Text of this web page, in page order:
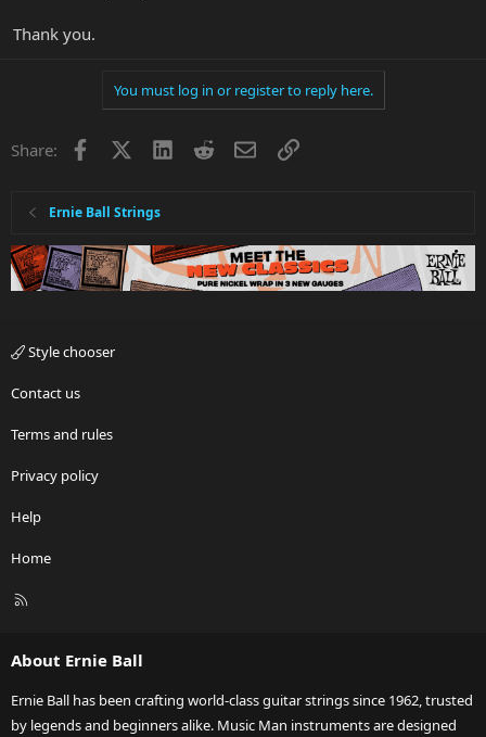
Thank you.
You must log in or register to reply here.
Share: Facebook LinkedInRedditEmailLink
Ernie Ball Strings
Style chooser
Contact us
Terms and rules
Privacy policy
Help
Home
R
About Ernie Ball
Ernie Ball has been crafting world-class guitar strings since 1962, trusted
by legends and beginners alike. Music Man instruments are designed